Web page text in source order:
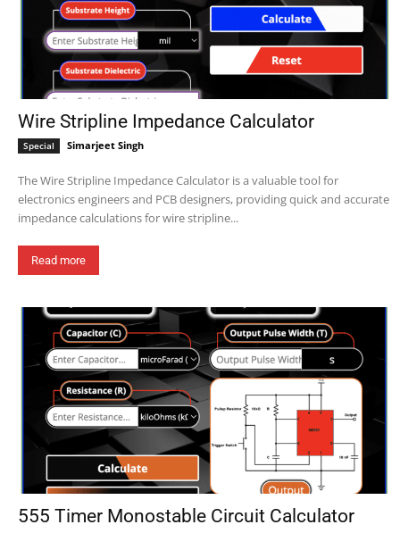
Wire Stripline Impedance Calculator
Special Simarjeet Singh
The Wire Stripline Impedance Calculator is a valuable tool for
electronics engineers and PCB designers, providing quick and accurate
impedance calculations for wire stripline...
Read more
555 Timer Monostable Circuit Calculator